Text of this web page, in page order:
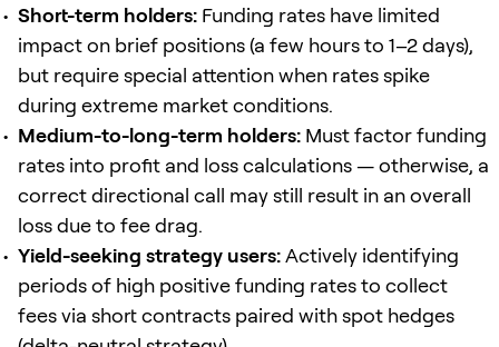
Short-term holders: Funding rates have limited
impact on brief positions (a few hours to 1–2 days),
but require special attention when rates spike
during extreme market conditions.
Medium-to-long-term holders: Must factor funding
rates into profit and loss calculations — otherwise, a
correct directional call may still result in an overall
loss due to fee drag.
Yield-seeking strategy users:Actively identifying
periods of high positive funding rates to collect
fees via short contracts paired with spot hedges